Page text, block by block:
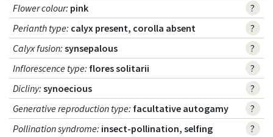
Flower colour: pink
?
Perianth type: calyx present, corolla absent
?
Calyx fusion: synsepalous
?
Inflorescence type: flores solitarii
?
Dicliny: synoecious
?
Generative reproduction type: facultative autogamy
?
Pollination syndrome: insect-pollination, selfing ?